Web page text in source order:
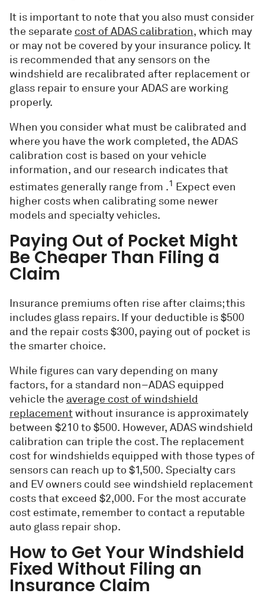
It is important to note that you also must consider
the separate cost of ADAS calibration, which may
or may not be covered by your insurance policy. It
is recommended that any sensors on the
windshield are recalibrated after replacement or
glass repair to ensure your ADAS are working
properly.
When you consider what must be calibrated and
where you have the work completed, the ADAS
calibration cost is based on your vehicle
information, and our research indicates that
estimates generally range from .1 Expect even
higher costs when calibrating some newer
models and specialty vehicles.
Paying Out of Pocket Might
Be Cheaper Than Filing a
Claim
Insurance premiums often rise after claims; this
includes glass repairs. If your deductible is $500
and the repair costs $300, paying out of pocket is
the smarter choice.
While figures can vary depending on many
factors, for a standard non–ADAS equipped
vehicle the average cost of windshield
replacementwithout insurance is approximately
between $210 to $500. However, ADAS windshield
calibration can triple the cost. The replacement
cost for windshields equipped with those types of
sensors can reach up to $1,500. Specialty cars
and EV owners could see windshield replacement
costs that exceed $2,000. For the most accurate
cost estimate, remember to contact a reputable
auto glass repair shop.
How to Get Your Windshield
Fixed Without Filing an
Insurance Claim